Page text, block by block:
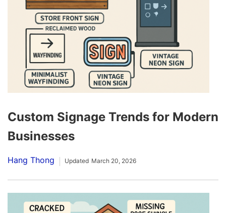
Custom Signage Trends for Modern
Businesses
Hang Thong Updated March 20, 2026